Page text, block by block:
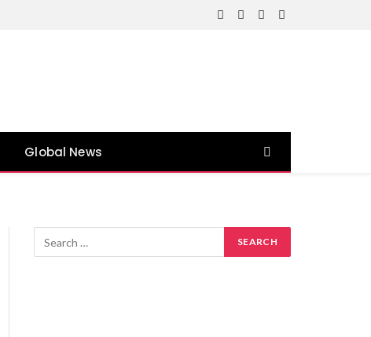
Facebook
X
Instagram
YouTube
Global News